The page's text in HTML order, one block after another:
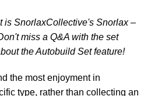
is SnorlaxCollective's Snorlax –
miss a Q&A with the set
the Autobuild Set feature!
the most enjoyment in
type, rather than collecting an